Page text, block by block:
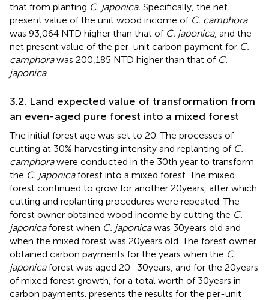
that from planting C. japonica. Specifically, the net
present value of the unit wood income of C. camphora
was 93,064 NTD higher than that of C. japonica, and the
net present value of the per-unit carbon payment for C.
camphorawas 200,185 NTD higher than that of C.
japonica.
3.2. Land expected value of transformation from
an even-aged pure forest into a mixed forest
The initial forest age was set to 20. The processes of
cutting at 30% harvesting intensity and replanting of C.
camphorawere conducted in the 30th year to transform
the C. japonicaforest into a mixed forest. The mixed
forest continued to grow for another 20 years, after which
cutting and replanting procedures were repeated. The
forest owner obtained wood income by cutting the C.
japonicaforest when C. japonicawas 30 years old and
when the mixed forest was 20 years old. The forest owner
obtained carbon payments for the years when the C.
japonicaforest was aged 20–30 years, and for the 20 years
of mixed forest growth, for a total worth of 30 years in
carbon payments. presents the results for the per-unit